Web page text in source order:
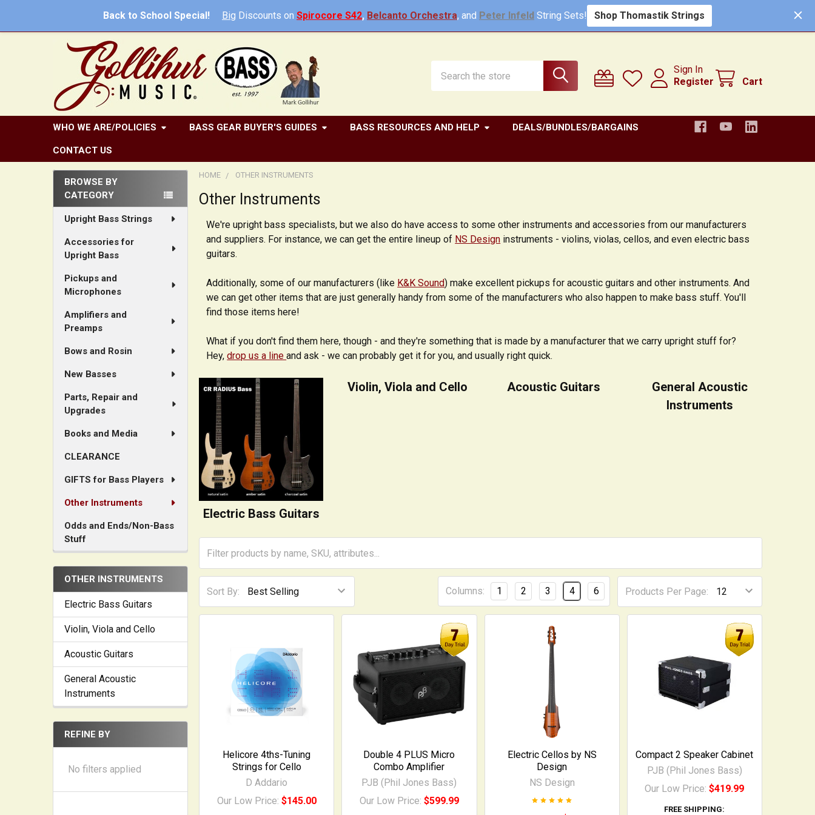
Back to School Special! Big Discounts on Spirocore S42, Belcanto Orchestra, and Peter Infeld String Sets!Shop Thomastik Strings
Sign In
Register
Cart
WHO WE ARE/POLICIES BASS GEAR BUYER'S GUIDES BASS RESOURCES AND HELP DEALS/BUNDLES/BARGAINS
CONTACT US
Sidebar
BROWSE BY
CATEGORY
Upright Bass Strings
Accessories for
Upright Bass
Pickups and
Microphones
Amplifiers and
Preamps
Bows and Rosin
New Basses
Parts, Repair and
Upgrades
Books and Media
CLEARANCE
GIFTS for Bass Players
Other Instruments
Odds and Ends/Non-Bass
Stuff
OTHER INSTRUMENTS
Electric Bass Guitars
Violin, Viola and Cello
Acoustic Guitars
General Acoustic
Instruments
REFINE BY
No filters applied
HOME OTHER INSTRUMENTS
Other Instruments
We're upright bass specialists, but we also do have access to some other instruments and accessories from our manufacturers
and suppliers. For instance, we can get the entire lineup of NS Design instruments - violins, violas, cellos, and even electric bass
guitars.
Additionally, some of our manufacturers (like K&K Sound) make excellent pickups for acoustic guitars and other instruments. And
we can get other items that are just generally handy from some of the manufacturers who also happen to make bass stuff. You'll
find those items here!
What if you don't find them here, though - and they're something that is made by a manufacturer that we carry upright stuff for?
Hey,drop us a lineand ask - we can probably get it for you, and usually right quick.
Electric Bass Guitars
Violin, Viola and Cello Acoustic Guitars
General Acoustic
Instruments
Sort By: Products Per Page:
Columns: 1 2 3 4 6
Helicore 4ths-Tuning
Strings for Cello
D Addario
Our Low Price: $145.00
Double 4 PLUS Micro
Combo Amplifier
PJB (Phil Jones Bass)
Our Low Price: $599.99
Electric Cellos by NS
Design
NS Design
Compact 2 Speaker Cabinet
PJB (Phil Jones Bass)
Our Low Price:$419.99
FREE SHIPPING: